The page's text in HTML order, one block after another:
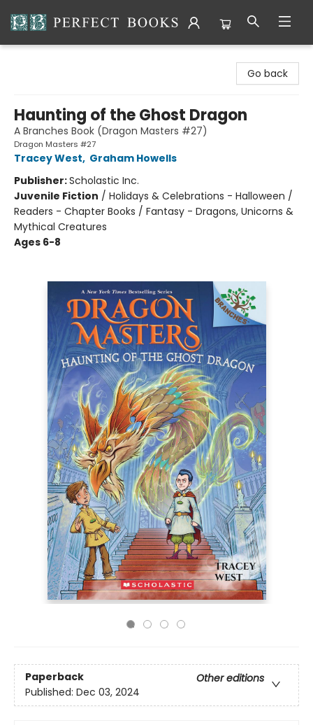
Go back
Haunting of the Ghost Dragon
A Branches Book (Dragon Masters #27)
Dragon Masters #27
Tracey West, Graham Howells
Publisher:Scholastic Inc.
Juvenile Fiction / Holidays & Celebrations - Halloween /
Readers - Chapter Books / Fantasy - Dragons, Unicorns &
Mythical Creatures
Ages 6-8
Paperback
Other editions
Published: Dec 03, 2024